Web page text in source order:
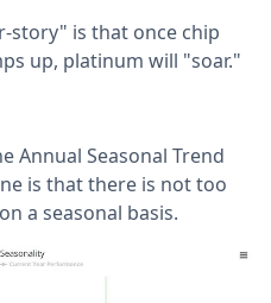
story" is that once chip
up, platinum will "soar."
Annual Seasonal Trend
is that there is not too
a seasonal basis.